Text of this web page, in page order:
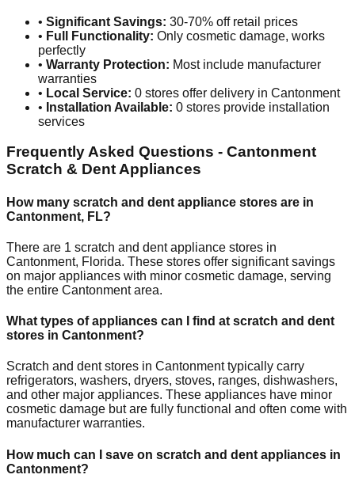
• Significant Savings: 30-70% off retail prices
• Full Functionality: Only cosmetic damage, works
perfectly
• Warranty Protection: Most include manufacturer
warranties
• Local Service: 0 stores offer delivery in Cantonment
• Installation Available: 0 stores provide installation
services
Frequently Asked Questions - Cantonment
Scratch & Dent Appliances
How many scratch and dent appliance stores are in
Cantonment, FL?
There are 1 scratch and dent appliance stores in
Cantonment, Florida. These stores offer significant savings
on major appliances with minor cosmetic damage, serving
the entire Cantonmentarea.
What types of appliances can I find at scratch and dent
stores in Cantonment?
Scratch and dent stores in Cantonmenttypically carry
refrigerators, washers, dryers, stoves, ranges, dishwashers,
and other major appliances. These appliances have minor
cosmetic damage but are fully functional and often come with
manufacturer warranties.
How much can I save on scratch and dent appliances in
Cantonment?